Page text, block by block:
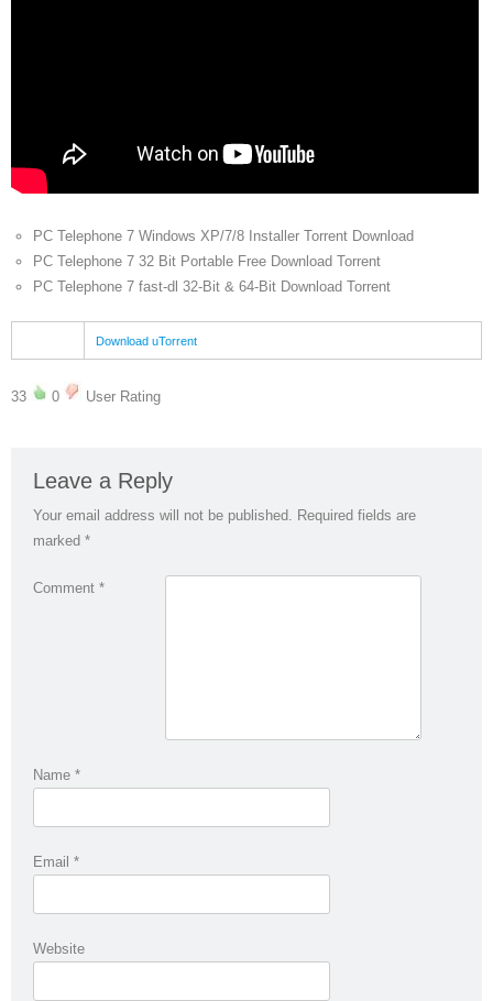
PC Telephone 7 Windows XP/7/8 Installer Torrent Download
PC Telephone 7 32 Bit Portable Free Download Torrent
PC Telephone 7 fast-dl 32-Bit & 64-Bit Download Torrent
Download uTorrent
33 0 User Rating
Leave a Reply
Your email address will not be published. Required fields are
marked *
Comment *
Name *
Email *
Website